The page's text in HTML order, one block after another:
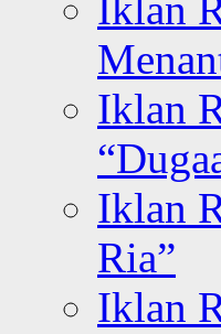
Iklan
Iklan
Iklan
Ria”
Iklan